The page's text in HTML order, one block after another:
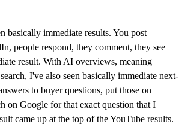
basically immediate results. You post
people respond, they comment, they see
result. With AI overviews, meaning
I've also seen basically immediate next-
to buyer questions, put those on
on Google for that exact question that I
came up at the top of the YouTube results.